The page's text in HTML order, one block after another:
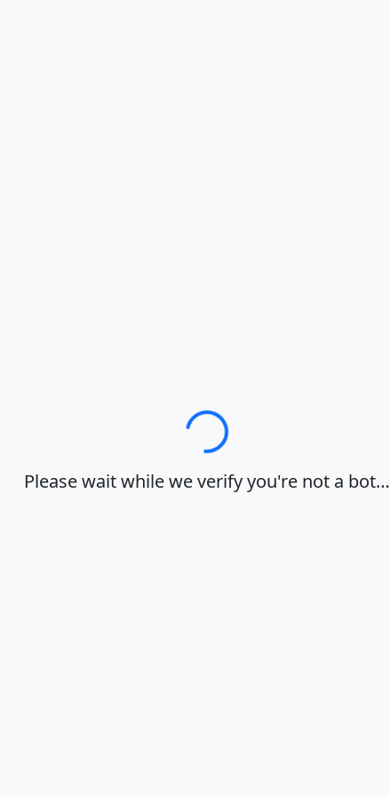
Loading…
Please wait while we verify you're not a bot…